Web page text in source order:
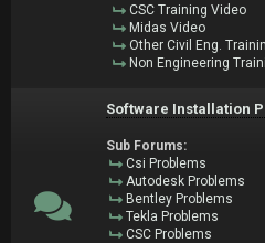
CSC Training Video
Midas Video
Other Civil Eng.
Non Engineering
Software Installation
Sub Forums:
Csi Problems
Autodesk Problems
Bentley Problems
Tekla Problems
CSC Problems